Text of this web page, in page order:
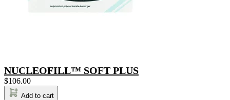
NUCLEOFILL™ SOFT PLUS
$106.00
Add to cart